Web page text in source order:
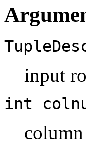
input
int